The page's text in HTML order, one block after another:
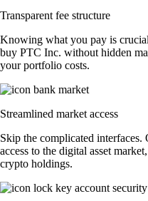
Transparent fee structure
Knowing what you pay is
buy PTC Inc. without hidden
your portfolio costs.
Streamlined market access
Skip the complicated
access to the digital asset
crypto holdings.